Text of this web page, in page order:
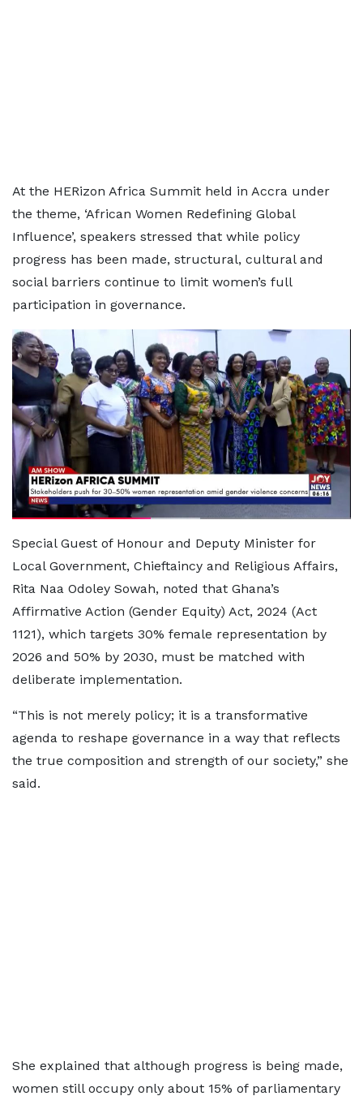
At the HERizon Africa Summit held in Accra under
the theme, ‘African Women Redefining Global
Influence’, speakers stressed that while policy
progress has been made, structural, cultural and
social barriers continue to limit women’s full
participation in governance.
Special Guest of Honour and Deputy Minister for
Local Government, Chieftaincy and Religious Affairs,
Rita Naa Odoley Sowah, noted that Ghana’s
Affirmative Action (Gender Equity) Act, 2024 (Act
1121), which targets 30% female representation by
2026 and 50% by 2030, must be matched with
deliberate implementation.
“This is not merely policy; it is a transformative
agenda to reshape governance in a way that reflects
the true composition and strength of our society,” she
said.
She explained that although progress is being made,
women still occupy only about 15% of parliamentary